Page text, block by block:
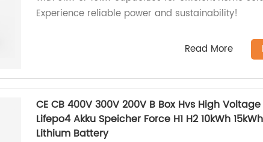
Experience reliable power and sustainability!
Read More
CE CB 400V 300V 200V B Box Hvs High
Lifepo4 Akku Speicher Force H1 H2 10kWh
Lithium Battery